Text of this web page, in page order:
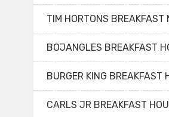
TIM HORTONS BREAKFAST
BOJANGLES BREAKFAST
BURGER KING BREAKFAST
CARLS JR BREAKFAST